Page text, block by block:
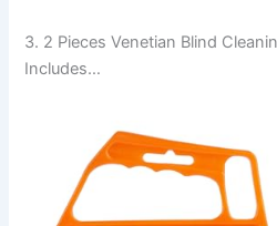
3. 2 Pieces Venetian Blind
Includes…